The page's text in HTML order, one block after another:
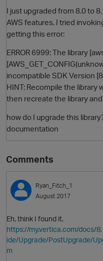
I just upgraded from 8.0 to
AWS features. I tried
getting this error:
ERROR 6999: The library
incompatible SDK Version
HINT: Recompile the library
then recreate the library
how do I upgrade this
documentation
Comments
Ryan_Fitch_1
August 2017
Eh, think I found it.
https://my.vertica.com/docs/
ide/Upgrade/PostUpgrade/
m